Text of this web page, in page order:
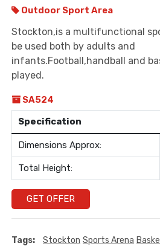
Outdoor Sport Area
Stockton,is a multifunctional
be used both by adults and
infants.Football,handball and
played.
SA524
Specification
Dimensions Approx:
Total Height:
GET OFFER
Tags: Stockton Sports Arena